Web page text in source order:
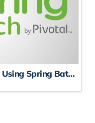
Generating Large Excel Files Using Spring Batch, Part Three